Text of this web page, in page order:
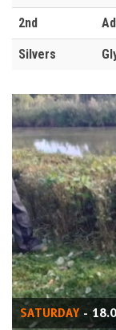
2nd
Silvers
SATURDAY-